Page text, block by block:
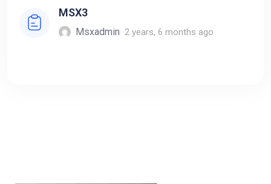
MSX3
Msxadmin 2 years, 6 months ago